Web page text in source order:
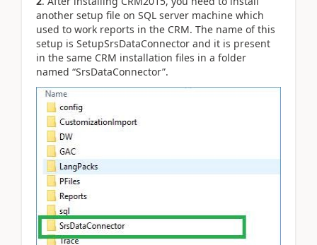
another setup file on SQL server machine which
used to work reports in the CRM. The name of this
setup is SetupSrsDataConnector and it is present
in the same CRM installation files in a folder
named “SrsDataConnector”.